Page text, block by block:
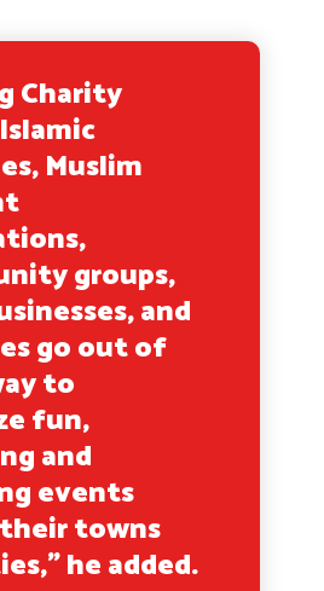
Charity
Muslim
groups,
and
go out of
to
fun,
and
events
towns
he added.